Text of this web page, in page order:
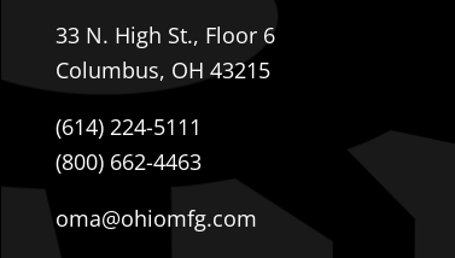
33 N. High St., Floor 6
Columbus, OH 43215
(614) 224-5111
(800) 662-4463
oma@ohiomfg.com